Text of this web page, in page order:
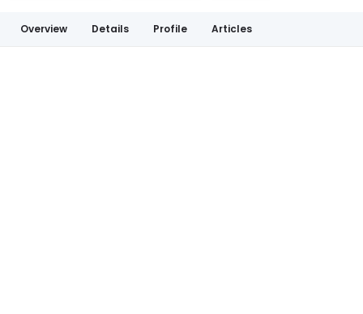
Overview Details Profile Articles